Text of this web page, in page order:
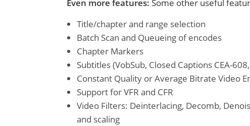
Even more features: Some other useful
Title/chapter and range selection
Batch Scan and Queueing of encodes
Chapter Markers
Subtitles (VobSub, Closed Captions CEA-608,
Constant Quality or Average Bitrate Video
Support for VFR and CFR
Video Filters: Deinterlacing, Decomb,
and scaling